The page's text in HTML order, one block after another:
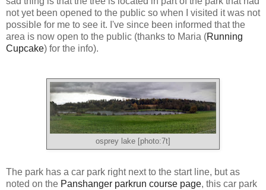
not yet been opened to the public so when I visited it was not
possible for me to see it. I've since been informed that the
area is now open to the public (thanks to Maria (Running
Cupcake) for the info).
osprey lake [photo:7t]
The park has a car park right next to the start line, but as
noted on the Panshanger parkrun course page, this car park